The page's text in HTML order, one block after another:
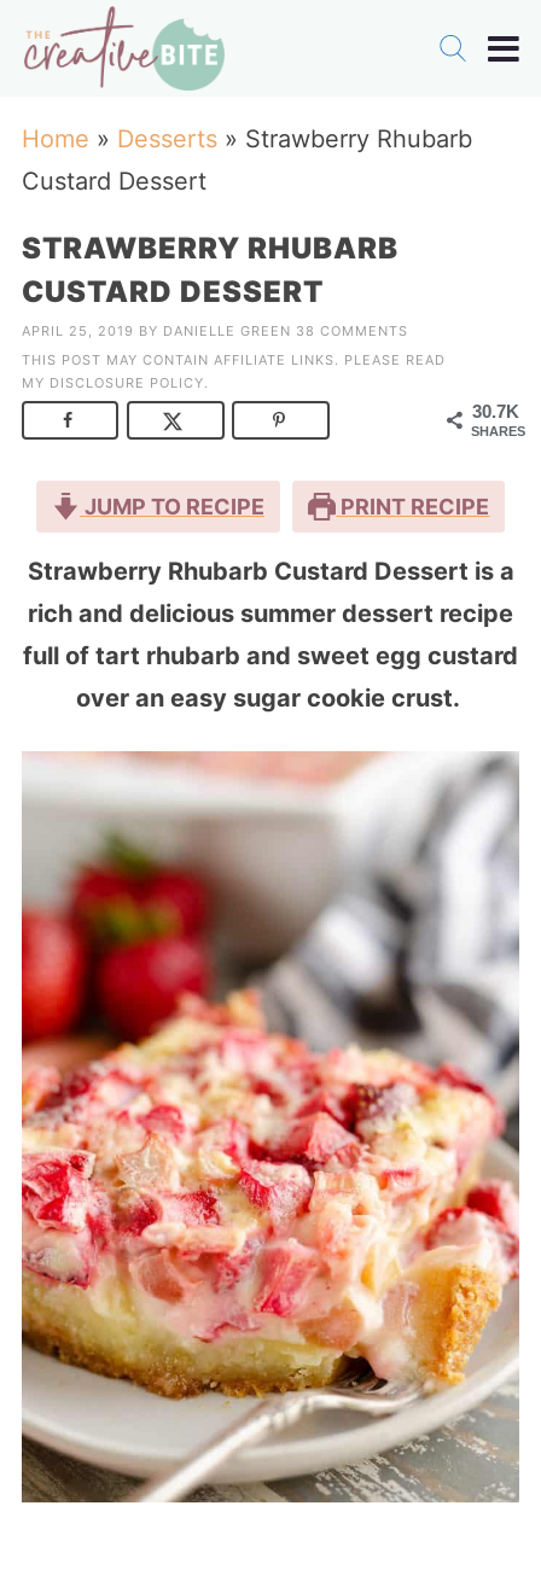
Home » Desserts» Strawberry Rhubarb
Custard Dessert
STRAWBERRY RHUBARB
CUSTARD DESSERT
APRIL 25, 2019 BY DANIELLE GREEN 38 COMMENTS
THIS POST MAY CONTAIN AFFILIATE LINKS. PLEASE READ
MY DISCLOSURE POLICY.
30.7K
SHARES
JUMP TO RECIPE PRINT RECIPE
Strawberry Rhubarb Custard Dessert is a
rich and delicious summer dessert recipe
full of tart rhubarb and sweet egg custard
over an easy sugar cookie crust.